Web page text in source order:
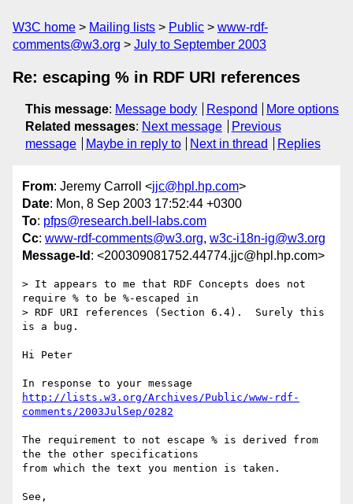
W3C home Mailing lists Public
www-rdf-
comments@w3.org
July to September 2003
Re: escaping % in RDF URI references
This message: Message body Respond
More options
Related messages: Next message
Previous
message
Maybe in reply to Next in thread Replies
From: Jeremy Carroll <jjc@hpl.hp.com>
Date: Mon, 8 Sep 2003 17:52:44 +0300
To: pfps@research.bell-labs.com
Cc: www-rdf-comments@w3.org, w3c-i18n-ig@w3.org
Message-Id : <200309081752.44774.jjc@hpl.hp.com>
> It appears to me that RDF Concepts does not
require % to be %-escaped in
> RDF URI references (Section 6.4).  Surely this
is a bug.
Hi Peter
http://lists.w3.org/Archives/Public/www-rdf-
comments/2003JulSep/0282
The requirement to not escape % is derived from
the the other specifications
from which the text you mention is taken.
See,